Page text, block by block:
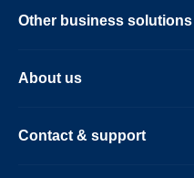
Other business solutions
About us
Contact & support